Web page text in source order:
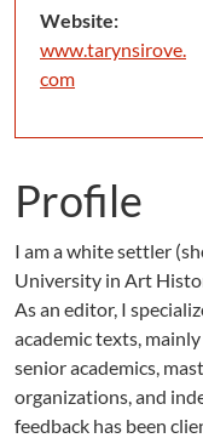
Website:
www.tarynsirove.
com
Profile
I am a white settler
University in Art
As an editor, I
academic texts,
senior academics,
organizations, and
feedback has been